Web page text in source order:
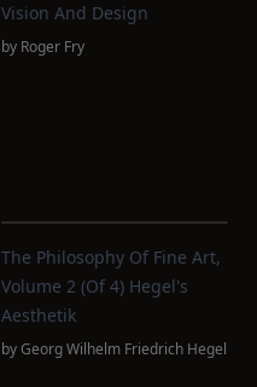
Vision And Design
by Roger Fry
The Philosophy Of Fine Art,
Volume 2 (of 4) Hegel's
Aesthetik
byGeorg Wilhelm Friedrich Hegel